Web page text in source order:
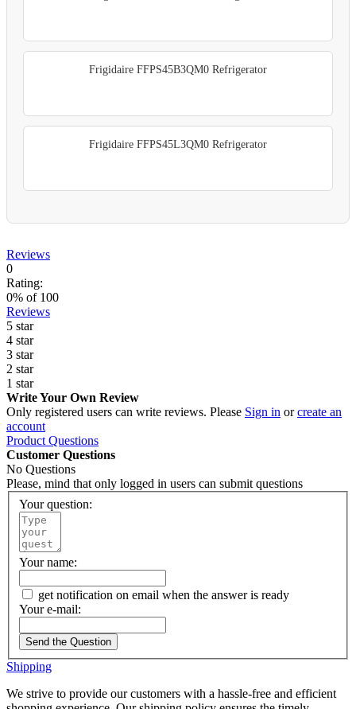
Frigidaire FFPS45B3QM0 Refrigerator
Frigidaire FFPS45L3QM0 Refrigerator
Reviews
0
Rating:
0% of 100
Reviews
5 star
4 star
3 star
2 star
1 star
Write Your Own Review
Only registered users can write reviews. Please Sign in orcreate an
account
Product Questions
Customer Questions
No Questions
Please, mind that only logged in users can submit questions
Your question:
Your name:
get notification on email when the answer is ready
Your e-mail:
Send the Question
Shipping
We strive to provide our customers with a hassle-free and efficient